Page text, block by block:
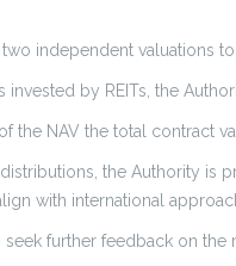
independent valuations
by REITs, the
the NAV the total contract
the Authority
with international
further feedback on